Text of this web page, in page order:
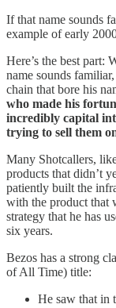
If that name sounds
example of early
Here’s the best part:
name sounds
chain that bore his
who made his
incredibly capital
trying to sell them
Many Shotcallers,
products that didn’t
patiently built the
with the product that
strategy that he has
six years.
Bezos has a strong
of All Time) title:
He saw that in